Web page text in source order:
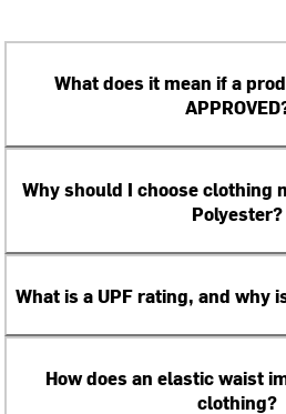
What does it mean if a
Why should I choose clothing
Polyester?
What is a UPF rating, and why
How does an elastic waist
clothing?